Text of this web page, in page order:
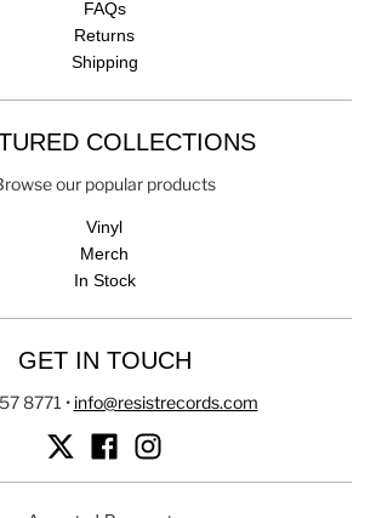
FAQs
Returns
Shipping
COLLECTIONS
our popular products
Vinyl
Merch
In Stock
GET IN TOUCH
8771 • info@resistrecords.com